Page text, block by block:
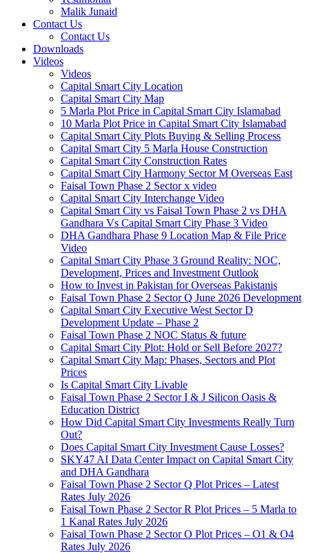
Malik Junaid
Contact Us
Contact Us
Downloads
Videos
Videos​
Capital Smart City Location
Capital Smart City Map
5 Marla Plot Price in Capital Smart City Islamabad
10 Marla Plot Price in Capital Smart City Islamabad
Capital Smart City Plots Buying & Selling Process
Capital Smart City 5 Marla House Construction
Capital Smart City Construction Rates
Capital Smart City Harmony Sector M Overseas East
Faisal Town Phase 2 Sector x video
Capital Smart City Interchange Video​
Capital Smart City vs Faisal Town Phase 2 vs DHA
Gandhara Vs Capital Smart City Phase 3 Video​
DHA Gandhara Phase 9 Location Map & File Price
Video​
Capital Smart City Phase 3 Ground Reality: NOC,
Development, Prices and Investment Outlook
How to Invest in Pakistan for Overseas Pakistanis
Faisal Town Phase 2 Sector Q June 2026 Development
Capital Smart City Executive West Sector D
Development Update – Phase 2
Faisal Town Phase 2 NOC Status & future
Capital Smart City Plot: Hold or Sell Before 2027?
Capital Smart City Map: Phases, Sectors and Plot
Prices
Is Capital Smart City Livable
Faisal Town Phase 2 Sector I & J Silicon Oasis &
Education District
How Did Capital Smart City Investments Really Turn
Out?
Does Capital Smart City Investment Cause Losses?
SKY47 AI Data Center Impact on Capital Smart City
and DHA Gandhara
Faisal Town Phase 2 Sector Q Plot Prices – Latest
Rates July 2026
Faisal Town Phase 2 Sector R Plot Prices – 5 Marla to
1 Kanal Rates July 2026
Faisal Town Phase 2 Sector O Plot Prices – O1 & O4
Rates July 2026